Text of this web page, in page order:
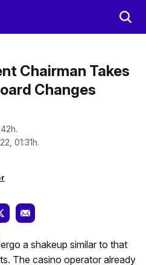
Chairman Takes
Changes
01:31h.
a shakeup similar to that
The casino operator already